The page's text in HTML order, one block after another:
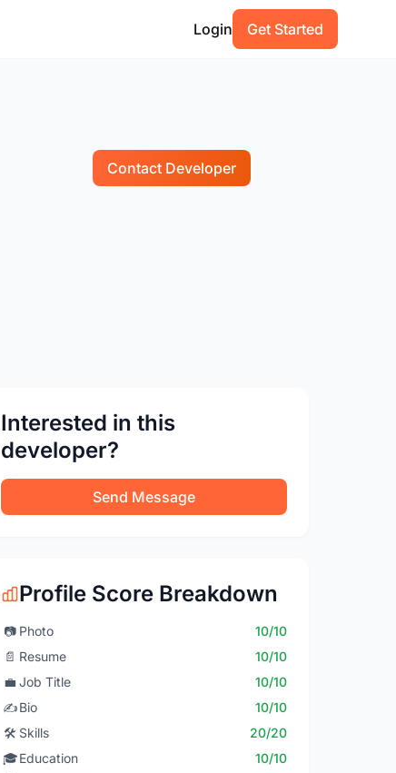
Login Get Started
Contact Developer
Interested in this
developer?
Send Message
Profile Score Breakdown
📷 Photo
10/10
📄 Resume
10/10
💼 Job Title
10/10
✍️Bio
10/10
🛠️ Skills
20/20
🎓Education
10/10